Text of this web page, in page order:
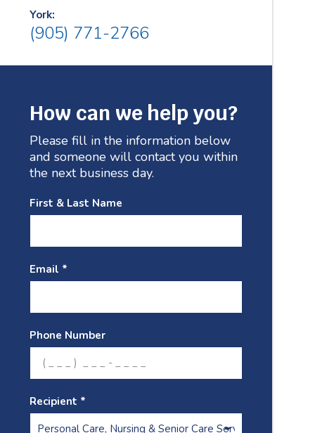
York:
(905) 771-2766
How can we help you?
Please fill in the information below
and someone will contact you within
the next business day.
First & Last Name
Email *
Phone Number
Recipient *